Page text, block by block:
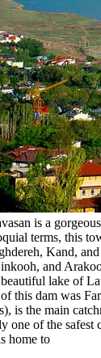
is a
terms, this
Kand,
and
lake of
this dam was
is the main
one of the
home to